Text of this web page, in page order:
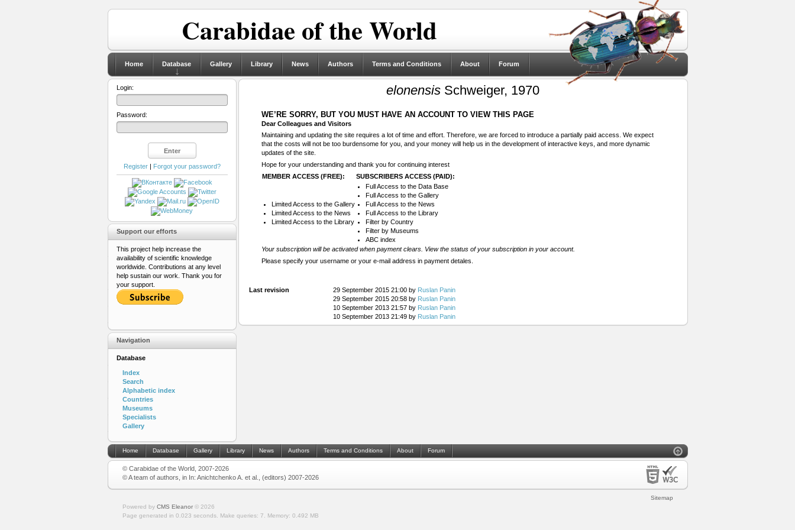
Carabidae of the World
Home Database Gallery Library News Authors Terms and Conditions About Forum
elonensis Schweiger, 1970
WE’RE SORRY, BUT YOU MUST HAVE AN ACCOUNT TO VIEW THIS PAGE
Dear Colleagues and Visitors
Maintaining and updating the site requires a lot of time and effort. Therefore, we are forced to introduce a partially paid access. We expect
that the costs will not be too burdensome for you, and your money will help us in the development of interactive keys, and more dynamic
updates of the site.
Hope for your understanding and thank you for continuing interest
MEMBER ACCESS (FREE):
SUBSCRIBERS ACCESS (PAID):
Limited Access to the Gallery
Limited Access to the News
Limited Access to the Library
Full Access to the Data Base
Full Access to the Gallery
Full Access to the News
Full Access to the Library
Filter by Country
Filter by Museums
ABC index
Your subscription will be activated when payment clears. View the status of your subscription in your account.
Please specify your username or your e-mail address in payment detales.
Last revision 29 September 2015 21:00 by Ruslan Panin
29 September 2015 20:58 by Ruslan Panin
10 September 2013 21:57 by Ruslan Panin
10 September 2013 21:49 by Ruslan Panin
Login:
Password:
Register| Forgot your password?
Support our efforts
This project help increase the
availability of scientific knowledge
worldwide. Contributions at any level
help sustain our work. Thank you for
your support.
Navigation
Database
Index
Search
Alphabetic index
Countries
Museums
Specialists
Gallery
Home Database Gallery Library News Authors Terms and Conditions About Forum
© Carabidae of the World, 2007-2026
© A team of authors, in In: Anichtchenko A. et al., (editors) 2007-2026
Sitemap
Powered by CMS Eleanor© 2026
Page generated in 0.023 seconds.
Make queries: 7. Memory: 0.492 MB